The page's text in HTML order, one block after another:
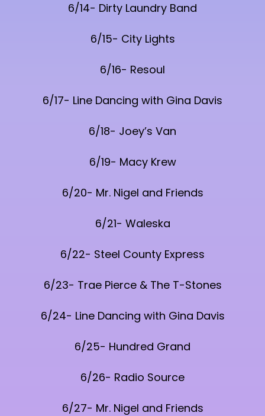
6/14- Dirty Laundry Band
6/15- City Lights
6/16- Resoul
6/17- Line Dancing with Gina Davis
6/18- Joey’s Van
6/19- Macy Krew
6/20- Mr. Nigel and Friends
6/21- Waleska
6/22- Steel County Express
6/23- Trae Pierce & The T-Stones
6/24- Line Dancing with Gina Davis
6/25- Hundred Grand
6/26- Radio Source
6/27- Mr. Nigel and Friends